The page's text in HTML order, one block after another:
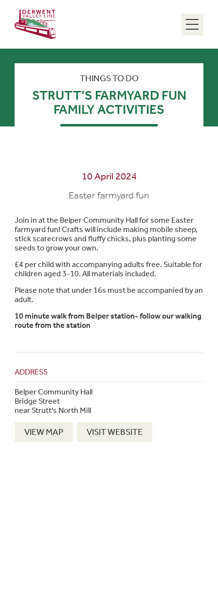
THINGS TO DO
STRUTT’S FARMYARD FUN
FAMILY ACTIVITIES
10 April 2024
Easter farmyard fun
Join in at the Belper Community Hall for some Easter
farmyard fun! Crafts will include making mobile sheep,
stick scarecrows and fluffy chicks, plus planting some
seeds to grow your own.
£4 per child with accompanying adults free. Suitable for
children aged 3-10. All materials included.
Please note that under 16s must be accompanied by an
adult.
10 minute walk from Belper station- follow our walking
route from the station
ADDRESS
Belper Community Hall
Bridge Street
near Strutt's North Mill
VIEW MAP VISIT WEBSITE